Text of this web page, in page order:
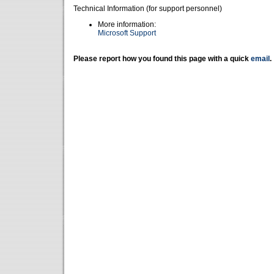
Technical Information (for support personnel)
More information:
Microsoft Support
Please report how you found this page with a quick email .